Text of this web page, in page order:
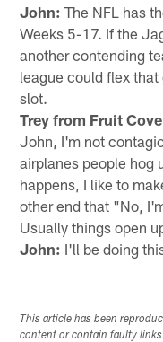
John: The NFL has
Weeks 5-17. If the
another contending
league could flex
slot.
Trey from Fruit
John, I'm not
airplanes people hog
happens, I like to
other end that "No,
Usually things open
John: I'll be doing
This article has been
content or contain faulty